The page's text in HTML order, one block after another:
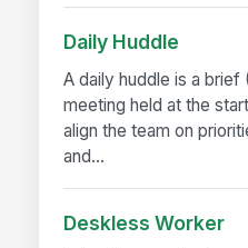
Daily Huddle
A daily huddle is a brief
meeting held at the
align the team on
and...
Deskless Worker